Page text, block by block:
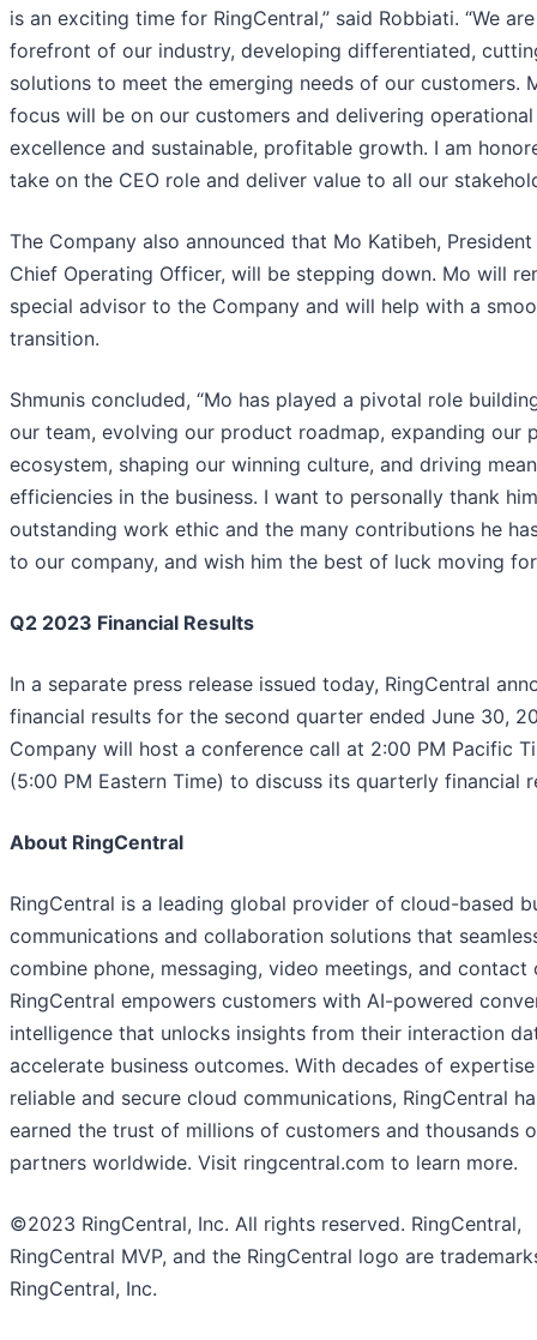
is an exciting time for RingCentral,” said Robbiati. “We
forefront of our industry, developing differentiated,
solutions to meet the emerging needs of our customers.
focus will be on our customers and delivering operational
excellence and sustainable, profitable growth. I am
take on the CEO role and deliver value to all our
The Company also announced that Mo Katibeh, President
Chief Operating Officer, will be stepping down. Mo will
special advisor to the Company and will help with a
transition.
Shmunis concluded, “Mo has played a pivotal role
our team, evolving our product roadmap, expanding our
ecosystem, shaping our winning culture, and driving
efficiencies in the business. I want to personally thank
outstanding work ethic and the many contributions he
to our company, and wish him the best of luck moving
Q2 2023 Financial Results
In a separate press release issued today, RingCentral
financial results for the second quarter ended June 30,
Company will host a conference call at 2:00 PM Pacific
(5:00 PM Eastern Time) to discuss its quarterly financial
About RingCentral
RingCentral is a leading global provider of cloud-based
communications and collaboration solutions that
combine phone, messaging, video meetings, and contact
RingCentral empowers customers with AI-powered
intelligence that unlocks insights from their interaction
accelerate business outcomes. With decades of
reliable and secure cloud communications, RingCentral
earned the trust of millions of customers and thousands
partners worldwide. Visit ringcentral.com to learn more.
©2023 RingCentral, Inc. All rights reserved. RingCentral,
RingCentral MVP, and the RingCentral logo are
RingCentral, Inc.